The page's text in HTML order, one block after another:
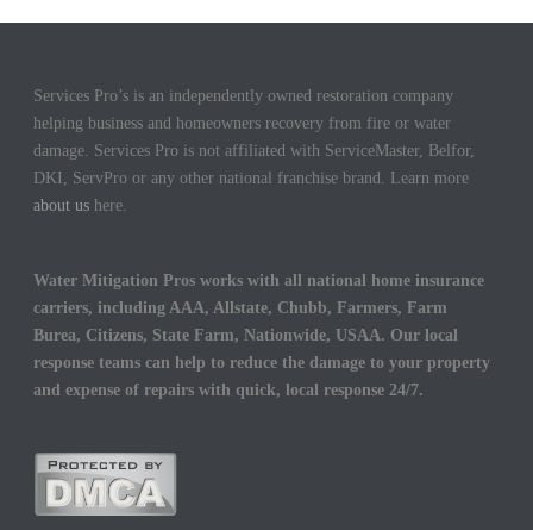
Services Pro’s is an independently owned restoration company
helping business and homeowners recovery from fire or water
damage. Services Pro is not affiliated with ServiceMaster, Belfor,
DKI, ServPro or any other national franchise brand. Learn more
about us here.
Water Mitigation Pros works with all national home insurance
carriers, including AAA, Allstate, Chubb, Farmers, Farm
Burea, Citizens, State Farm, Nationwide, USAA. Our local
response teams can help to reduce the damage to your property
and expense of repairs with quick, local response 24/7.